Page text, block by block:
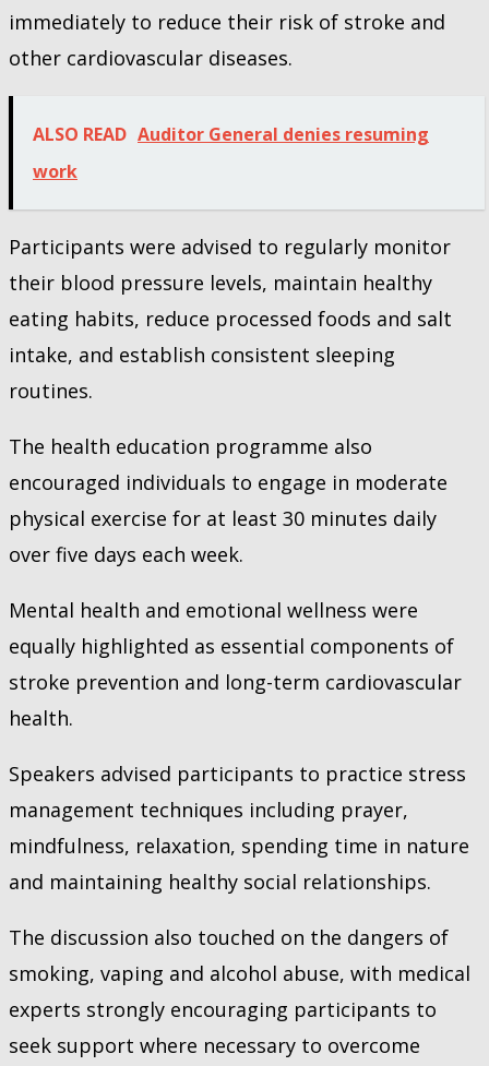
immediately to reduce their risk of stroke and
other cardiovascular diseases.
ALSO READ Auditor General denies resuming
work
Participants were advised to regularly monitor
their blood pressure levels, maintain healthy
eating habits, reduce processed foods and salt
intake, and establish consistent sleeping
routines.
The health education programme also
encouraged individuals to engage in moderate
physical exercise for at least 30 minutes daily
over five days each week.
Mental health and emotional wellness were
equally highlighted as essential components of
stroke prevention and long-term cardiovascular
health.
Speakers advised participants to practice stress
management techniques including prayer,
mindfulness, relaxation, spending time in nature
and maintaining healthy social relationships.
The discussion also touched on the dangers of
smoking, vaping and alcohol abuse, with medical
experts strongly encouraging participants to
seek support where necessary to overcome